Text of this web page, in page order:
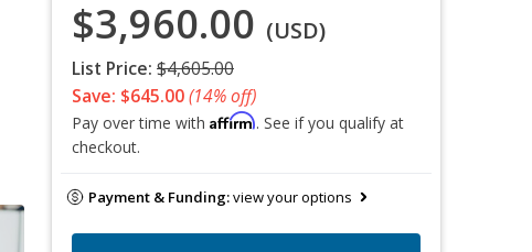
$3,960.00 (USD)
List Price: $4,605.00
Save: $645.00(14% off)
Pay over time with Affirm. See if you qualify at
checkout.
Payment & Funding:view your options